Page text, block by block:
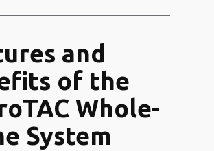
and
of the
Whole-
System